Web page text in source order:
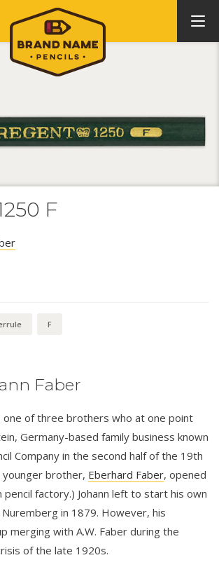
F
F
Faber
one of three brothers who at one point
Germany-based family business known
Company in the second half of the 19th
younger brother, Eberhard Faber, opened
factory.) Johann left to start his own
in 1879. However, his
merging with A.W. Faber during the
of the late 1920s.